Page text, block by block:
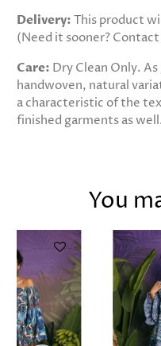
Delivery:This product
(Need it sooner?
Care: Dry Clean Only.
handwoven, natural
a characteristic of the
finished garments as
You